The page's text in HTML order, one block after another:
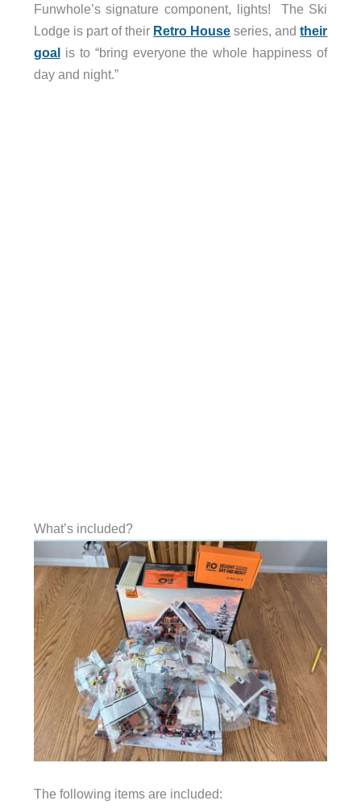
Funwhole’s signature component, lights! The Ski
Lodge is part of their Retro House series, andtheir
goalis to “bring everyone the whole happiness of
day and night.”
What’s included?
The following items are included: